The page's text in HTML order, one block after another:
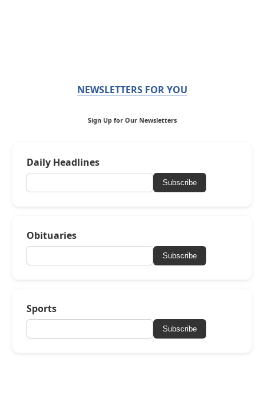
NEWSLETTERS FOR YOU
Sign Up for Our Newsletters
Daily Headlines
Subscribe
Obituaries
Subscribe
Sports
Subscribe